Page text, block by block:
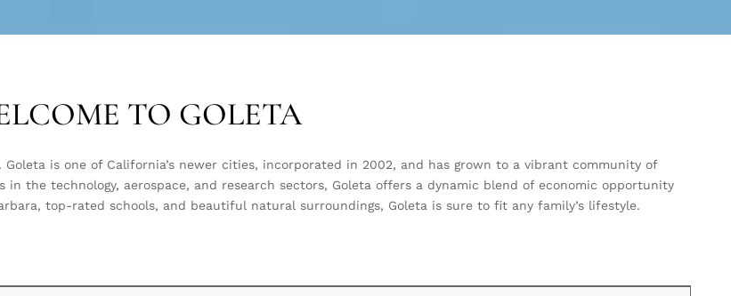
TO GOLETA
is one of California’s newer cities, incorporated in 2002, and has grown to a vibrant community of
in the technology, aerospace, and research sectors, Goleta offers a dynamic blend of economic opportunity
top-rated schools, and beautiful natural surroundings, Goleta is sure to fit any family’s lifestyle.